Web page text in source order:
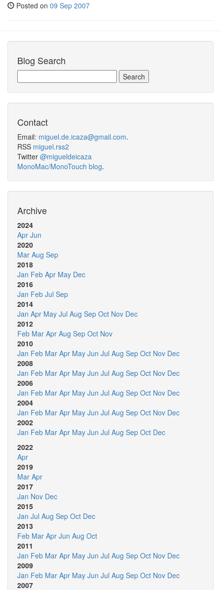
Posted on 09 Sep 2007
Blog Search
Contact
Email: miguel.de.icaza@gmail.com.
RSS miguel.rss2
Twitter @migueldeicaza
MonoMac/MonoTouch blog.
Archive
2024
Apr Jun
2020
Mar Aug Sep
2018
Jan Feb Apr May Dec
2016
Jan Feb Jul Sep
2014
Jan Apr May Jul Aug Sep Oct Nov Dec
2012
Feb Mar Apr Aug Sep Oct Nov
2010
Jan Feb Mar Apr May Jun Jul Aug Sep Oct Nov Dec
2008
Jan Feb Mar Apr May Jun Jul Aug Sep Oct Nov Dec
2006
Jan Feb Mar Apr May Jun Jul Aug Sep Oct Nov Dec
2004
Jan Feb Mar Apr May Jun Jul Aug Sep Oct Nov Dec
2002
Jan Feb Mar Apr May Jun Jul Aug Sep Oct Dec
2022
Apr
2019
Mar Apr
2017
Jan Nov Dec
2015
Jan Jul Aug Sep Oct Dec
2013
Feb Mar Apr Jun Aug Oct
2011
Jan Feb Mar Apr May Jun Jul Aug Sep Oct Nov Dec
2009
Jan Feb Mar Apr May Jun Jul Aug Sep Oct Nov Dec
2007